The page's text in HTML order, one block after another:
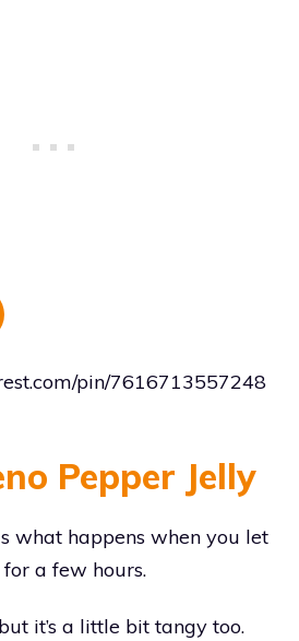
pin/7616713557248
Pepper Jelly
what happens when you let
a few hours.
it’s a little bit tangy too.